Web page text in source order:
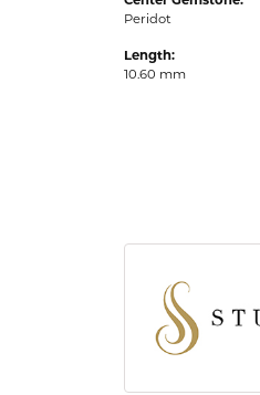
Peridot
Length:
10.60 mm